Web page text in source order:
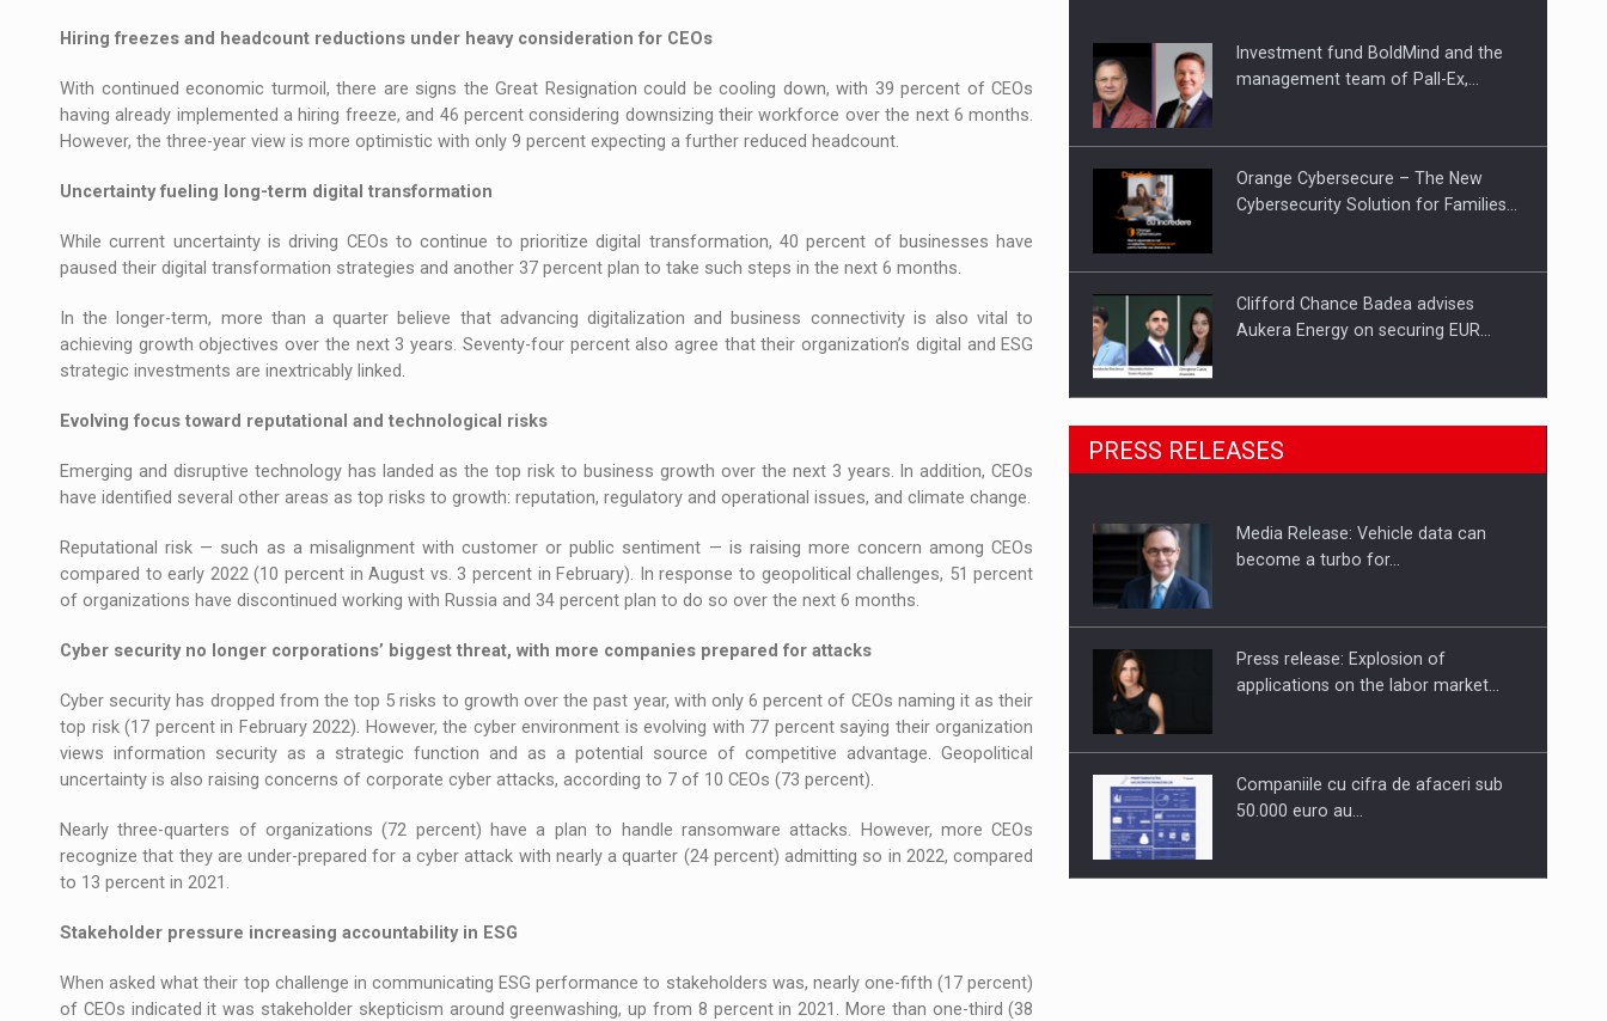
Hiring freezes and headcount reductions under heavy consideration for CEOs
With continued economic turmoil, there are signs the Great Resignation could be cooling down, with 39 percent of CEOs
having already implemented a hiring freeze, and 46 percent considering downsizing their workforce over the next 6 months.
However, the three-year view is more optimistic with only 9 percent expecting a further reduced headcount.
Uncertainty fueling long-term digital transformation
While current uncertainty is driving CEOs to continue to prioritize digital transformation, 40 percent of businesses have
paused their digital transformation strategies and another 37 percent plan to take such steps in the next 6 months.
In the longer-term, more than a quarter believe that advancing digitalization and business connectivity is also vital to
achieving growth objectives over the next 3 years. Seventy-four percent also agree that their organization’s digital and ESG
strategic investments are inextricably linked.
Evolving focus toward reputational and technological risks
Emerging and disruptive technology has landed as the top risk to business growth over the next 3 years. In addition, CEOs
have identified several other areas as top risks to growth: reputation, regulatory and operational issues, and climate change.
Reputational risk — such as a misalignment with customer or public sentiment — is raising more concern among CEOs
compared to early 2022 (10 percent in August vs. 3 percent in February). In response to geopolitical challenges, 51 percent
of organizations have discontinued working with Russia and 34 percent plan to do so over the next 6 months.
Cyber security no longer corporations’ biggest threat, with more companies prepared for attacks
Cyber security has dropped from the top 5 risks to growth over the past year, with only 6 percent of CEOs naming it as their
top risk (17 percent in February 2022). However, the cyber environment is evolving with 77 percent saying their organization
views information security as a strategic function and as a potential source of competitive advantage. Geopolitical
uncertainty is also raising concerns of corporate cyber attacks, according to 7 of 10 CEOs (73 percent).
Nearly three-quarters of organizations (72 percent) have a plan to handle ransomware attacks. However, more CEOs
recognize that they are under-prepared for a cyber attack with nearly a quarter (24 percent) admitting so in 2022, compared
to 13 percent in 2021.
Stakeholder pressure increasing accountability in ESG
When asked what their top challenge in communicating ESG performance to stakeholders was, nearly one-fifth (17 percent)
of CEOs indicated it was stakeholder skepticism around greenwashing, up from 8 percent in 2021. More than one-third (38
PUTTING ROMANIAN CORPORATE
Investment fund BoldMind and the
management team of Pall-Ex,…
Orange Cybersecure – The New
Cybersecurity Solution for Families…
Clifford Chance Badea advises
Aukera Energy on securing EUR…
SEVEN DISTINGUISHED LEADERS
FROM BUSINESS, ACADEMIA AND
Hard Enduro Piatra Craiului 2026,
PRESS RELEASES
Media Release: Vehicle data can
become a turbo for…
Press release: Explosion of
applications on the labor market…
Companiile cu cifra de afaceri sub
50.000 euro au…